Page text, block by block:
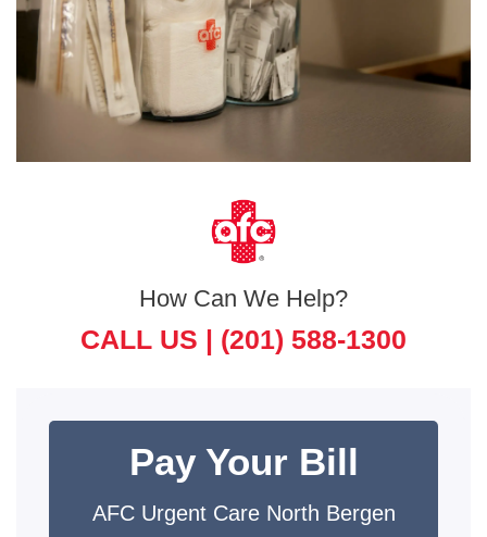
How Can We Help?
CALL US | (201) 588-1300
Pay Your Bill
AFC Urgent Care North Bergen